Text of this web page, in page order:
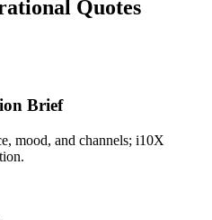
Quotes
Brief
mood, and channels; i10X